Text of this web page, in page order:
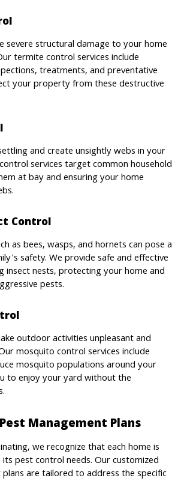
severe structural damage to your home
termite control services include
treatments, and preventative
your property from these destructive
and create unsightly webs in your
services target common household
at bay and ensuring your home
Control
as bees, wasps, and hornets can pose a
safety. We provide safe and effective
insect nests, protecting your home and
pests.
outdoor activities unpleasant and
mosquito control services include
mosquito populations around your
to enjoy your yard without the
Management Plans
we recognize that each home is
pest control needs. Our customized
are tailored to address the specific